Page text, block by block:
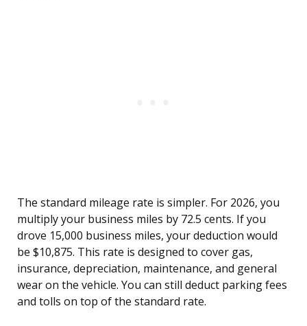
The standard mileage rate is simpler. For 2026, you
multiply your business miles by 72.5 cents. If you
drove 15,000 business miles, your deduction would
be $10,875. This rate is designed to cover gas,
insurance, depreciation, maintenance, and general
wear on the vehicle. You can still deduct parking fees
and tolls on top of the standard rate.